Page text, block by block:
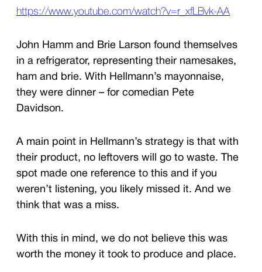
https://www.youtube.com/watch?v=r_xfLBvk-AA
John Hamm and Brie Larson found themselves
in a refrigerator, representing their namesakes,
ham and brie. With Hellmann’s mayonnaise,
they were dinner – for comedian Pete
Davidson.
A main point in Hellmann’s strategy is that with
their product, no leftovers will go to waste. The
spot made one reference to this and if you
weren’t listening, you likely missed it. And we
think that was a miss.
With this in mind, we do not believe this was
worth the money it took to produce and place.